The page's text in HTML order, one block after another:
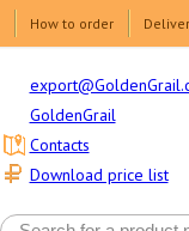
How to order
GoldenGrail
Download price list
Contacts